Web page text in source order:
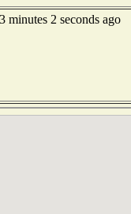
2 seconds ago